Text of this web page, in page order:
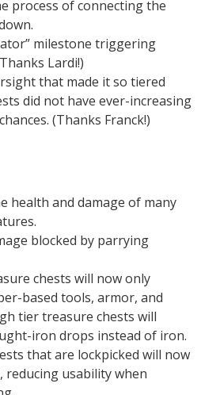
process of connecting the
milestone triggering
Lardi!)
that made it so tiered
did not have ever-increasing
(Thanks Franck!)
health and damage of many
blocked by parrying
chests will now only
based tools, armor, and
tier treasure chests will
iron drops instead of iron.
that are lockpicked will now
reducing usability when